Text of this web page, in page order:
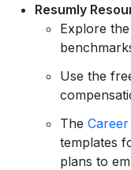
Resumly
Explore the
Use the
The Career
templates
plans to